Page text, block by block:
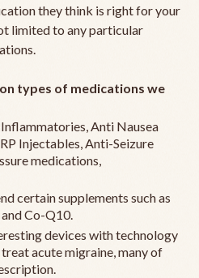
they think is right for your
limited to any particular
types of medications we
Anti Nausea
Injectables, Anti-Seizure
medications,
certain supplements such as
Co-Q10.
devices with technology
acute migraine, many of